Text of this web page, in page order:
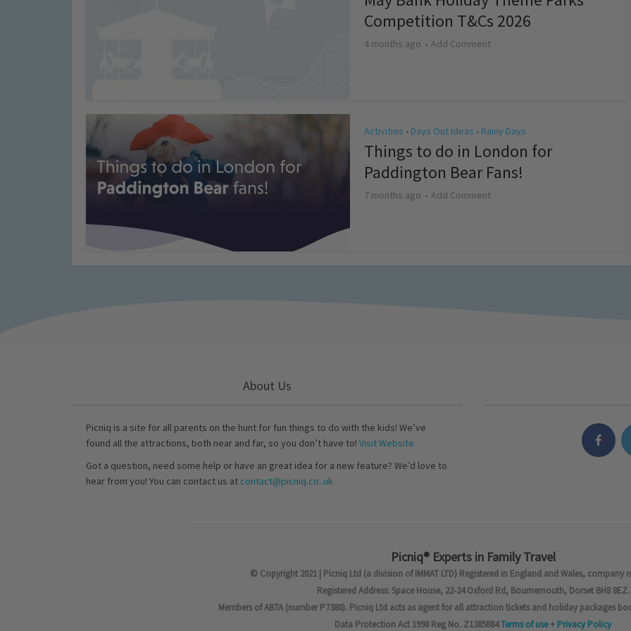
Competition T&Cs 2026
4 months ago Add Comment
Activities • Days Out Ideas • Rainy Days
Things to do in London for
Paddington Bear Fans!
7 months ago Add Comment
About Us
Picniq is a site for all parents on the hunt for fun things to do with the kids! We’ve
found all the attractions, both near and far, so you don’t have to! Visit Website
Got a question, need some help or have an great idea for a new feature? We’d love to
hear from you! You can contact us at contact@picniq.co..uk
Picniq® Experts in Family Travel
© Copyright 2021 | Picniq Ltd (a division of IMMAT LTD) Registered in England and Wales, company
Registered Address: Space House, 22-24 Oxford Rd, Bournemouth, Dorset BH8 8EZ.
Members of ABTA (number P7380). Picniq Ltd acts as agent for all attraction tickets and holiday packages
Data Protection Act 1998 Reg No. Z1385884Terms of use+ Privacy Policy